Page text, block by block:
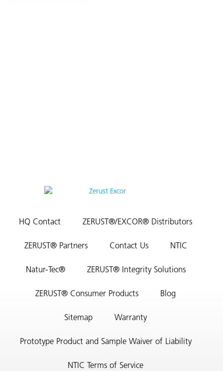
HQ Contact ZERUST®/EXCOR® Distributors
ZERUST® Partners Contact Us NTIC
Natur-Tec® ZERUST® Integrity Solutions
ZERUST® Consumer Products Blog
Sitemap Warranty
Prototype Product and Sample Waiver of Liability
NTIC Terms of Service